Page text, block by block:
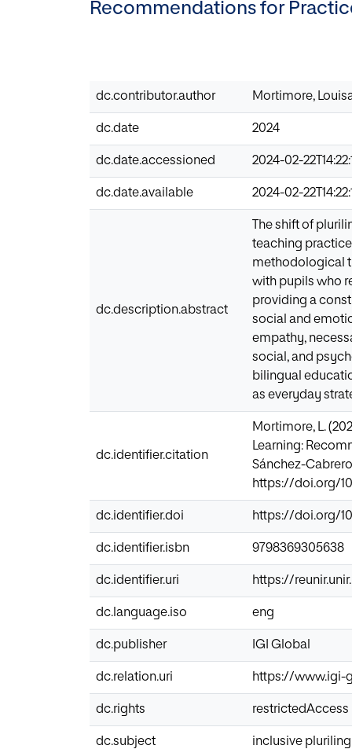
Recommendations for
dc.contributor.author Mortimore,
dc.date 2024
dc.date.accessioned 2024-02-
dc.date.available 2024-02-
dc.description.abstract
The shift of
teaching
methodological
with pupils who
providing a
social and
empathy,
social, and
bilingual
as everyday
dc.identifier.citation
Mortimore, L.
Learning:
Sánchez-
https://doi.org/
dc.identifier.doi https://doi.org/
dc.identifier.isbn 9798369305638
dc.identifier.uri https://
dc.language.iso eng
dc.publisher IGI Global
dc.relation.uri https://www.igi-
dc.rights restrictedAccess
dc.subject inclusive